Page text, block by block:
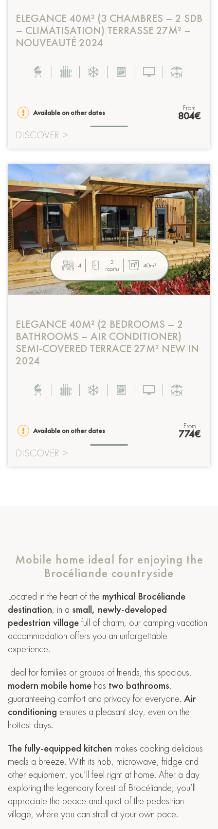
ELEGANCE 40M² (3 CHAMBRES – 2 SDB
– CLIMATISATION) TERRASSE 27M² –
NOUVEAUTÉ 2024
Available on other dates
from
804€
DISCOVER >
4
2
rooms
40m²
ELEGANCE 40M² (2 BEDROOMS – 2
BATHROOMS – AIR CONDITIONER)
SEMI-COVERED TERRACE 27M² NEW IN
2024
Available on other dates
from
774€
DISCOVER >
Mobile home ideal for enjoying the
Brocéliande countryside
Located in the heart of the mythical Brocéliande
destination, in a small, newly-developed
pedestrian villagefull of charm, our camping vacation
accommodation offers you an unforgettable
experience.
Ideal for families or groups of friends, this spacious,
modern mobile home has two bathrooms,
guaranteeing comfort and privacy for everyone. Air
conditioning ensures a pleasant stay, even on the
hottest days.
The fully-equipped kitchen makes cooking delicious
meals a breeze. With its hob, microwave, fridge and
other equipment, you’ll feel right at home. After a day
exploring the legendary forest of Brocéliande, you’ll
appreciate the peace and quiet of the pedestrian
village, where you can stroll at your own pace.